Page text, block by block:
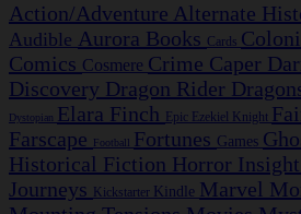
Action/Adventure Alternate
Audible Aurora Books Cards
Comics Cosmere Crime Caper
Discovery Dragon Rider
Dystopian Elara Finch Epic Ezekiel Knight
Farscape
Football Fortunes Games
Historical Fiction Horror
Journeys Kickstarter Kindle Marvel